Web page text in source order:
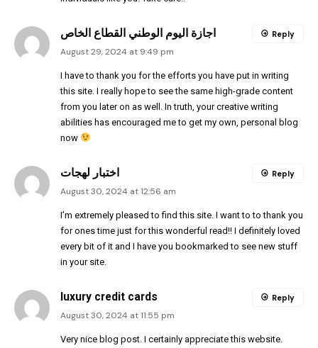
اجازة اليوم الوطني القطاع الخاص
August 29, 2024 at 9:49 pm
I have to thank you for the efforts you have put in writing
this site. I really hope to see the same high-grade content
from you later on as well. In truth, your creative writing
abilities has encouraged me to get my own, personal blog
now
Reply
اختبار لهجات
August 30, 2024 at 12:56 am
I’m extremely pleased to find this site. I want to to thank you
for ones time just for this wonderful read!! I definitely loved
every bit of it and I have you bookmarked to see new stuff
in your site.
Reply
luxury credit cards
August 30, 2024 at 11:55 pm
Very nice blog post. I certainly appreciate this website.
Reply